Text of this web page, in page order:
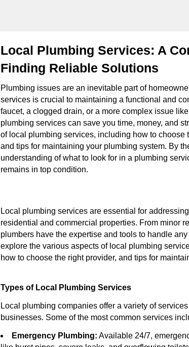
Local Plumbing Services: A
Finding Reliable Solutions
Plumbing issues are an inevitable part of
services is crucial to maintaining a functional and
faucet, a clogged drain, or a more complex issue
plumbing services can save you time, money, and
of local plumbing services, including how to choose
and tips for maintaining your plumbing system. By
understanding of what to look for in a plumbing
remains in top condition.
Local plumbing services are essential for
residential and commercial properties. From minor
plumbers have the expertise and tools to handle
explore the various aspects of local plumbing
how to choose the right provider, and tips for
Types of Local Plumbing Services
Local plumbing companies offer a variety of
businesses. Some of the most common services
Emergency Plumbing: Available 24/7,